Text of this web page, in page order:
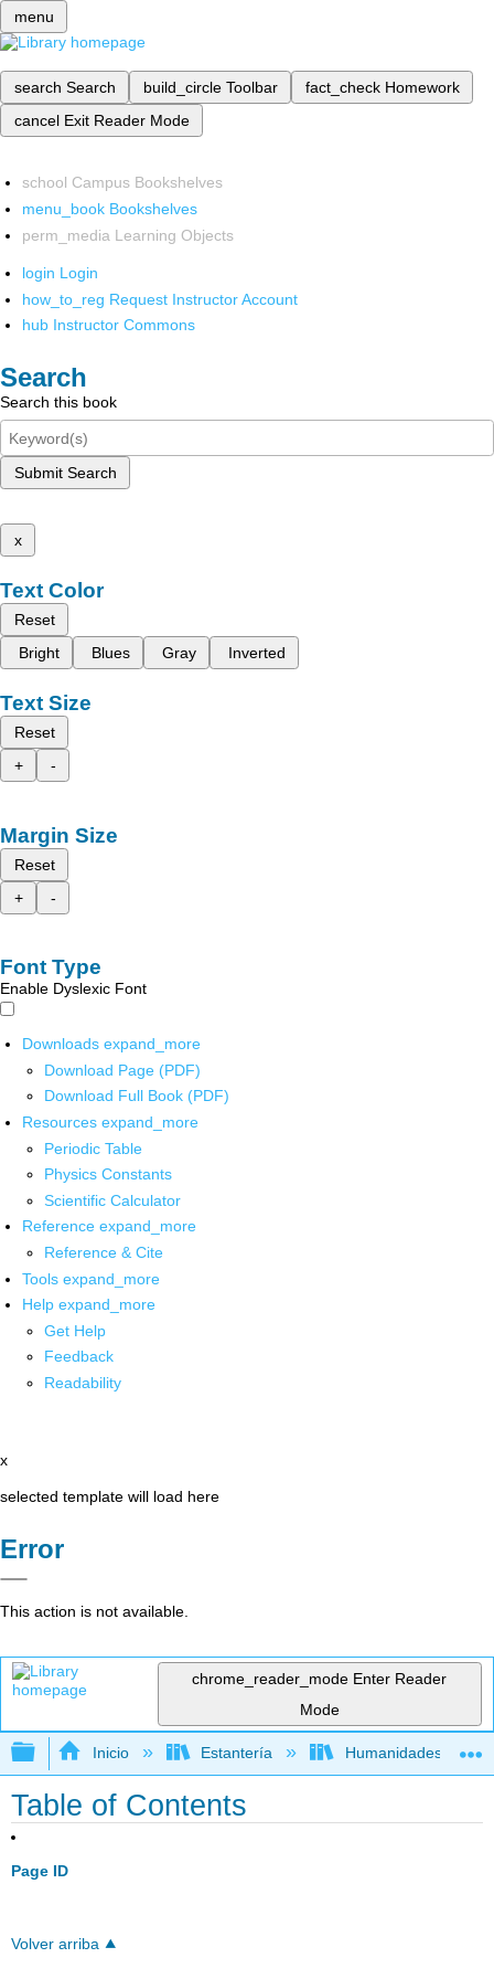
menu
search Search build_circle Toolbar fact_check Homework
cancel Exit Reader Mode
school Campus Bookshelves
menu_book Bookshelves
perm_media Learning Objects
login Login
how_to_reg Request Instructor Account
hub Instructor Commons
Search
Search this book
Submit Search
x
Text Color
Reset
Bright
Blues Gray Inverted
Text Size
Reset
+
-
Margin Size
Reset
+
-
Font Type
Enable Dyslexic Font
Downloads expand_more
Download Page (PDF)
Download Full Book (PDF)
Resources expand_more
Periodic Table
Physics Constants
Scientific Calculator
Reference expand_more
Reference & Cite
Tools expand_more
Help expand_more
Get Help
Feedback
Readability
x
selected template will load here
Error
This action is not available.
chrome_reader_mode Enter Reader
Mode
Expandir/contraer jerarquía global
Inicio Estantería Humanidades
Table of Contents
Page ID
Volver arriba